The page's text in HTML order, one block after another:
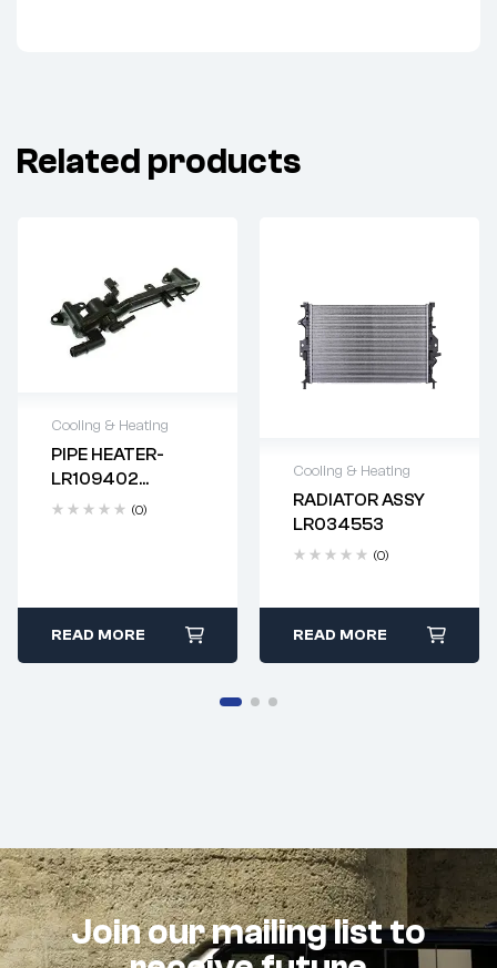
Related products
Cooling & Heating
PIPE HEATER-
LR109402
AJ814056(0)
Delivery time: 2-4
business days
READ MORE
Cooling & Heating
RADIATOR ASSY
LR034553
(0)
Delivery time: 2-4
business days
READ MORE
Join our mailing list to